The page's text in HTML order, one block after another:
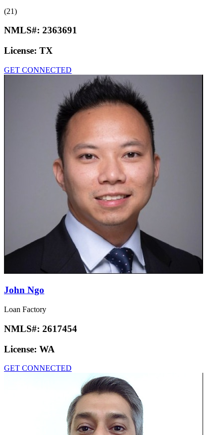
(21)
NMLS#: 2363691
License: TX
GET CONNECTED
John Ngo
Loan Factory
NMLS#: 2617454
License: WA
GET CONNECTED